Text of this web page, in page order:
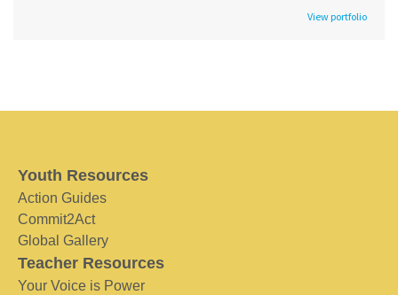
View portfolio
Youth Resources
Action Guides
Commit2Act
Global Gallery
Teacher Resources
Your Voice is Power